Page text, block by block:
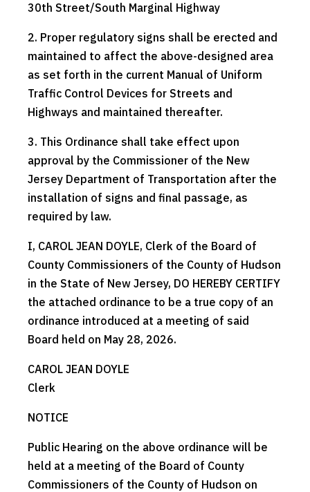
30th Street/South Marginal Highway
2. Proper regulatory signs shall be erected and
maintained to affect the above-designed area
as set forth in the current Manual of Uniform
Traffic Control Devices for Streets and
Highways and maintained thereafter.
3. This Ordinance shall take effect upon
approval by the Commissioner of the New
Jersey Department of Transportation after the
installation of signs and final passage, as
required by law.
I, CAROL JEAN DOYLE, Clerk of the Board of
County Commissioners of the County of Hudson
in the State of New Jersey, DO HEREBY CERTIFY
the attached ordinance to be a true copy of an
ordinance introduced at a meeting of said
Board held on May 28, 2026.
CAROL JEAN DOYLE
Clerk
NOTICE
Public Hearing on the above ordinance will be
held at a meeting of the Board of County
Commissioners of the County of Hudson on